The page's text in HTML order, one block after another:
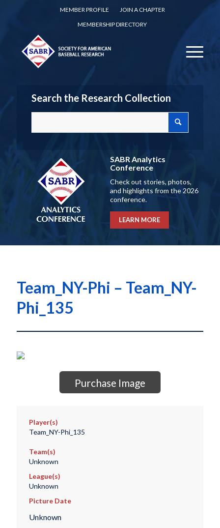
MEMBER PROFILE
JOIN A CHAPTER
MEMBERSHIP DIRECTORY
Search the Research Collection
SABR Analytics
Conference
Check out stories, photos,
and highlights from the 2026
conference.
LEARN MORE
Team_NY-Phi – Team_NY-
Phi_135
Purchase Image
Player(s)
Team_NY-Phi_135
Team(s)
Unknown
League(s)
Unknown
Picture Date
Unknown